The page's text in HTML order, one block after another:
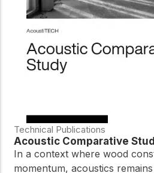
Network
Connect with
explore cutting-edge
ideas that drive
Technical Publications
Acoustic Comparative
In a context where wood
momentum, acoustics